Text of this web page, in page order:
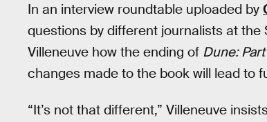
In an interview roundtable uploaded by
questions by different journalists at
Villeneuve how the ending of Dune:
changes made to the book will lead to
“It’s not that different,” Villeneuve